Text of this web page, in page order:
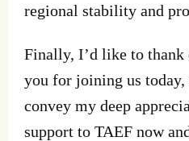
regional stability and
Finally, I’d like to thank
you for joining us today,
convey my deep
support to TAEF now